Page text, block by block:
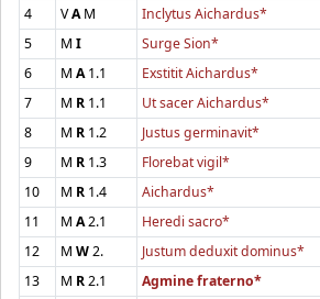
4
VAM Inclytus Aichardus*
5
M I Surge Sion*
6
M A1.1 Exstitit Aichardus*
7
M R 1.1 Ut sacer Aichardus*
8
M R 1.2 Justus germinavit*
9
M R 1.3 Florebat vigil*
10
M R 1.4 Aichardus*
11
M A2.1 Heredi sacro*
12
M W2. Justum deduxit dominus*
13
M R2.1 Agmine fraterno*